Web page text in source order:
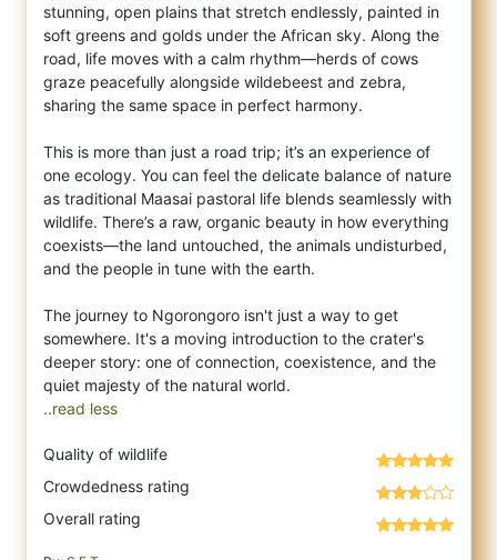
stunning, open plains that stretch endlessly, painted in
soft greens and golds under the African sky. Along the
road, life moves with a calm rhythm—herds of cows
graze peacefully alongside wildebeest and zebra,
sharing the same space in perfect harmony.
This is more than just a road trip; it’s an experience of
one ecology. You can feel the delicate balance of nature
as traditional Maasai pastoral life blends seamlessly with
wildlife. There’s a raw, organic beauty in how everything
coexists—the land untouched, the animals undisturbed,
and the people in tune with the earth.
The journey to Ngorongoro isn't just a way to get
somewhere. It's a moving introduction to the crater's
deeper story: one of connection, coexistence, and the
..read less
Quality of wildlife
Crowdedness rating
Overall rating